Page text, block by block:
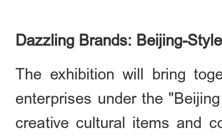
Dazzling Brands: Beijing-
The exhibition will bring
enterprises under the
creative cultural items and